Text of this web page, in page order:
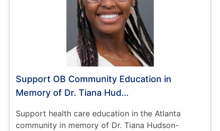
Support OB Community Education in
Memory of Dr. Tiana Hud...
Support health care education in the Atlanta
community in memory of Dr. Tiana Hudson-